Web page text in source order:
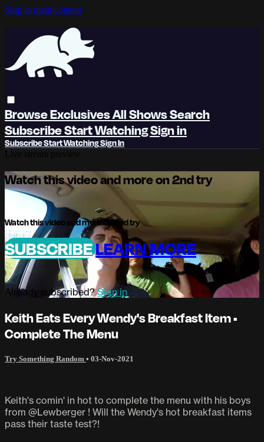
Skip to main content
BrowseExclusivesAll ShowsSearch
SubscribeStart WatchingSign in
SubscribeStart WatchingSign In
Watch this video and more on 2nd try
Watch this video and more on 2nd try
SUBSCRIBELEARN MORE
Already subscribed?Sign in
Keith Eats Every Wendy's Breakfast Item •
Complete The Menu
Try Something Random • 03-Nov-2021
Keith's comin' in hot to complete the menu with his boys
from @Lewberger ! Will the Wendy's hot breakfast items
pass their taste test?!